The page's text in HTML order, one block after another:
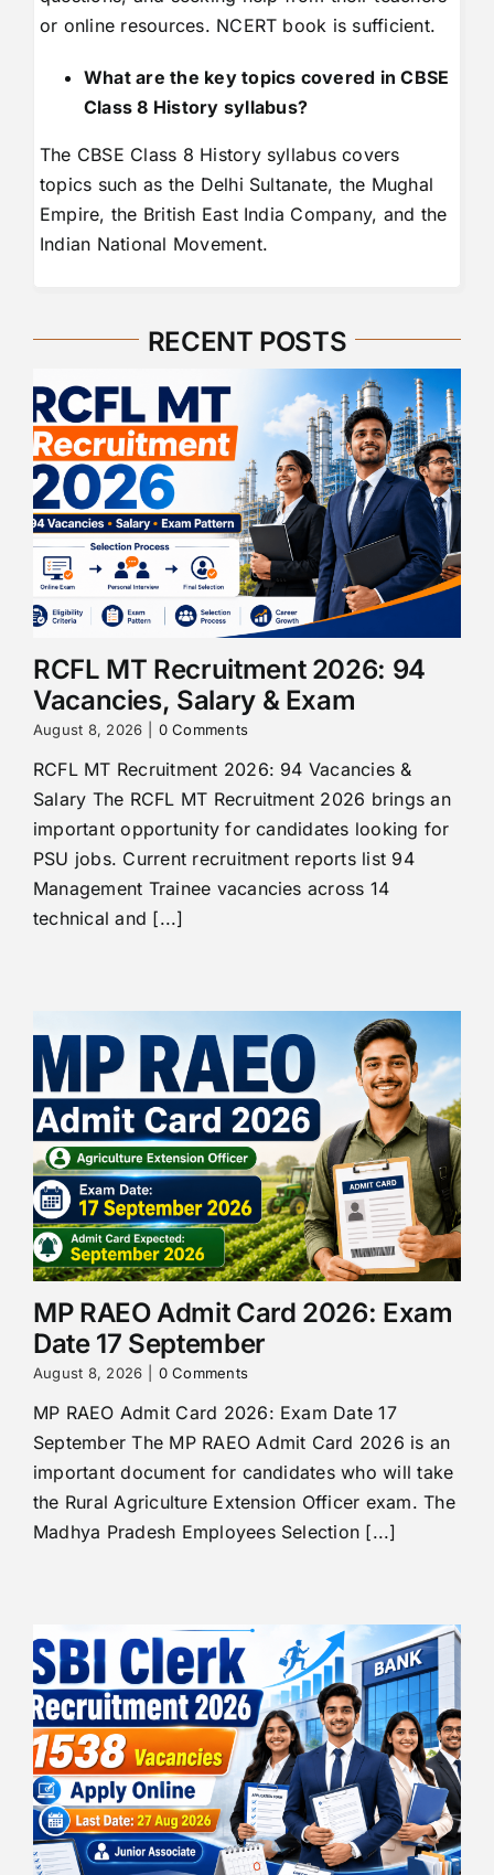
or online resources. NCERT book is sufficient.
What are the key topics covered in CBSE
Class 8 History syllabus?
The CBSE Class 8 History syllabus covers
topics such as the Delhi Sultanate, the Mughal
Empire, the British East India Company, and the
Indian National Movement.
RECENT POSTS
RCFL MT Recruitment 2026: 94
Vacancies, Salary & Exam
August 8, 2026 0 Comments
RCFL MT Recruitment 2026: 94 Vacancies &
Salary The RCFL MT Recruitment 2026 brings an
important opportunity for candidates looking for
PSU jobs. Current recruitment reports list 94
Management Trainee vacancies across 14
technical and [...]
MP RAEO Admit Card 2026: Exam
Date 17 September
August 8, 2026 0 Comments
MP RAEO Admit Card 2026: Exam Date 17
September The MP RAEO Admit Card 2026 is an
important document for candidates who will take
the Rural Agriculture Extension Officer exam. The
Madhya Pradesh Employees Selection [...]